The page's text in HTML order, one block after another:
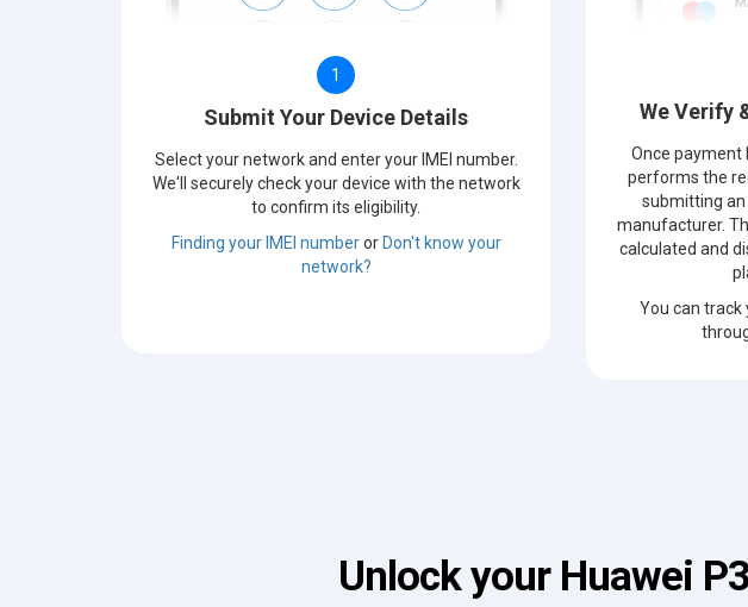
1
Submit Your Device Details
Select your network and enter your IMEI number.
We'll securely check your device with the network
to confirm its eligibility.
Finding your IMEI numberor Don't know your
network?
We Verify
Once payment
performs the
submitting
manufacturer.
calculated and
You can track
Unlock your Huawei